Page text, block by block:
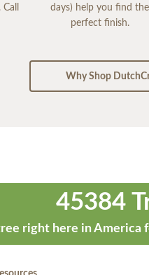
days) help you find the
perfect finish.
Why Shop
45384
right here in